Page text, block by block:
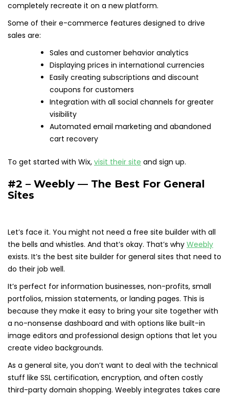
completely recreate it on a new platform.
Some of their e-commerce features designed to drive
sales are:
Sales and customer behavior analytics
Displaying prices in international currencies
Easily creating subscriptions and discount
coupons for customers
Integration with all social channels for greater
visibility
Automated email marketing and abandoned
cart recovery
To get started with Wix, visit their site and sign up.
#2 – Weebly — The Best For General
Sites
Let’s face it. You might not need a free site builder with all
the bells and whistles. And that’s okay. That’s why Weebly
exists. It’s the best site builder for general sites that need to
do their job well.
It’s perfect for information businesses, non-profits, small
portfolios, mission statements, or landing pages. This is
because they make it easy to bring your site together with
a no-nonsense dashboard and with options like built-in
image editors and professional design options that let you
create video backgrounds.
As a general site, you don’t want to deal with the technical
stuff like SSL certification, encryption, and often costly
third-party domain shopping. Weebly integrates takes care